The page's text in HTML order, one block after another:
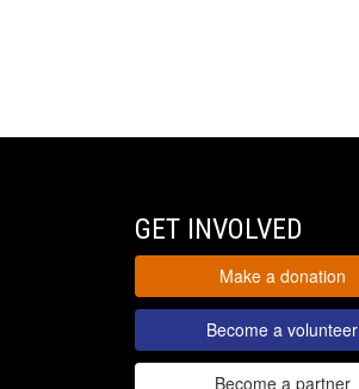
GET INVOLVED
Make a donation
Become a volunteer
Become a partner